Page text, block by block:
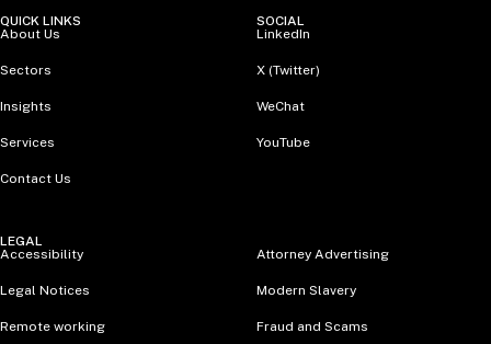
QUICK LINKS
About Us
Sectors
Insights
Services
Contact Us
SOCIAL
LinkedIn
X (Twitter)
WeChat
YouTube
LEGAL
Accessibility
Attorney Advertising
Legal Notices Modern Slavery
Remote working Fraud and Scams